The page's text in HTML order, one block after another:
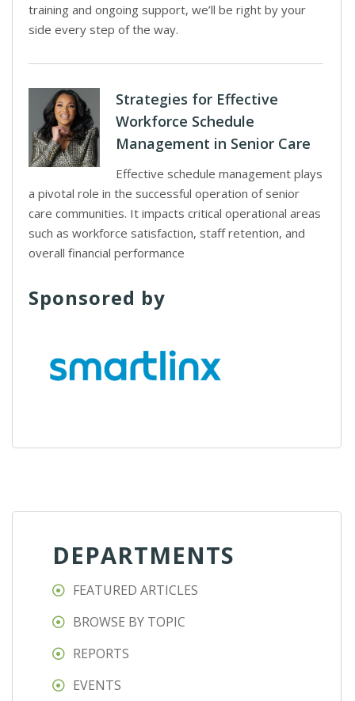
training and ongoing support, we’ll be right by your
side every step of the way.
Strategies for Effective
Workforce Schedule
Management in Senior Care
Effective schedule management plays
a pivotal role in the successful operation of senior
care communities. It impacts critical operational areas
such as workforce satisfaction, staff retention, and
overall financial performance
Sponsored by
DEPARTMENTS
FEATURED ARTICLES
BROWSE BY TOPIC
REPORTS
EVENTS